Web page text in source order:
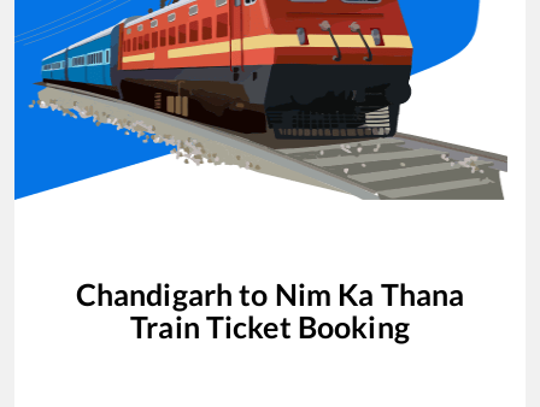
Chandigarh to Nim Ka Thana
Train Ticket Booking